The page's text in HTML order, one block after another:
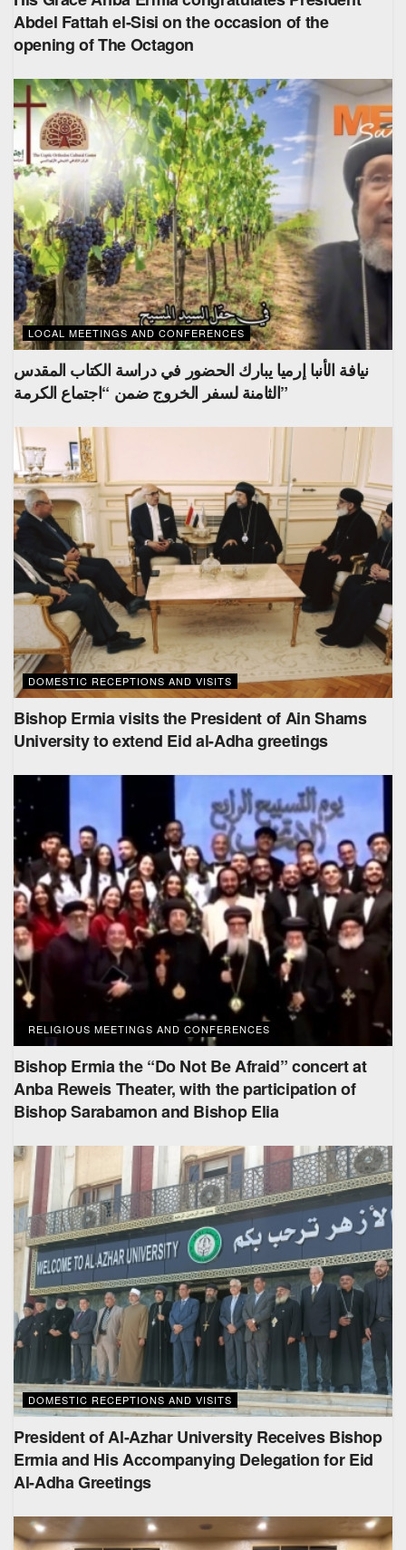
Abdel Fattah el-Sisi on the occasion of the
opening of The Octagon
LOCAL MEETINGS AND CONFERENCES
نيافة الأنبا إرميا يبارك الحضور في دراسة الكتاب المقدس
الثامنة لسفر الخروج ضمن “اجتماع الكرمة”
DOMESTIC RECEPTIONS AND VISITS
Bishop Ermia visits the President of Ain Shams
University to extend Eid al-Adha greetings
RELIGIOUS MEETINGS AND CONFERENCES
Bishop Ermia the “Do Not Be Afraid” concert at
Anba Reweis Theater, with the participation of
Bishop Sarabamon and Bishop Elia
DOMESTIC RECEPTIONS AND VISITS
President of Al-Azhar University Receives Bishop
Ermia and His Accompanying Delegation for Eid
Al-Adha Greetings